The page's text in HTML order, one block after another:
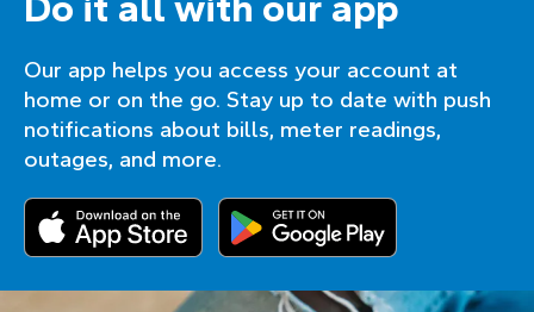
Our app helps you access your account at
home or on the go. Stay up to date with push
notifications about bills, meter readings,
outages, and more.